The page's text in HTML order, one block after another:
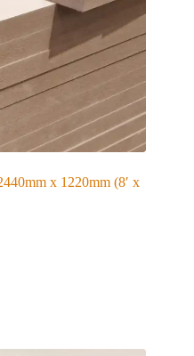
x 1220mm (8′ x